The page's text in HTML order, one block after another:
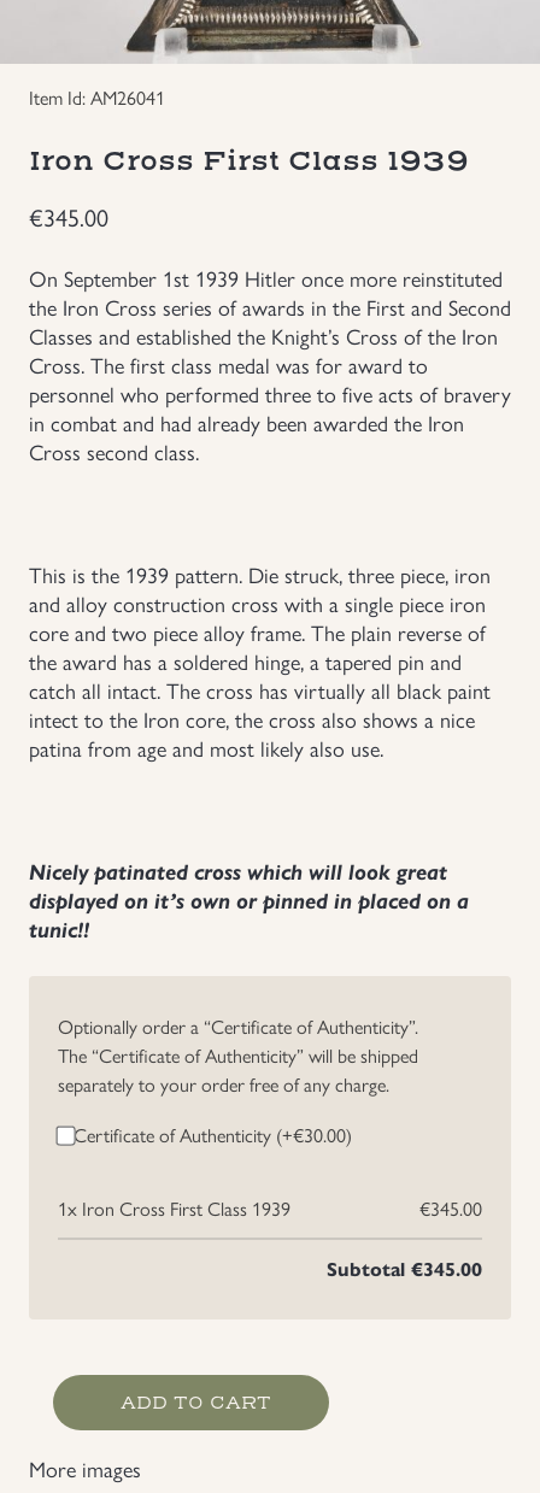
Groupings/Rare Items
Headgear
Individual Items
Japanese Militaria
NEW ITEMS!
Other Countries Militaria
Uniforms
US & British Militaria
Item Id: AM26041
Iron Cross First Class 1939
€345.00
On September 1st 1939 Hitler once more reinstituted
the Iron Cross series of awards in the First and Second
Classes and established the Knight’s Cross of the Iron
Cross. The first class medal was for award to
personnel who performed three to five acts of bravery
in combat and had already been awarded the Iron
Cross second class.
This is the 1939 pattern. Die struck, three piece, iron
and alloy construction cross with a single piece iron
core and two piece alloy frame. The plain reverse of
the award has a soldered hinge, a tapered pin and
catch all intact. The cross has virtually all black paint
intect to the Iron core, the cross also shows a nice
patina from age and most likely also use.
Nicely patinated cross which will look great
displayed on it’s own or pinned in placed on a
tunic!!
Optionally order a “Certificate of Authenticity”.
The “Certificate of Authenticity” will be shipped
separately to your order free of any charge.
Certificate of Authenticity (+€30.00)
1x Iron Cross First Class 1939 €345.00
Subtotal €345.00
Iron
Cross
Class
ADD TO CART
More images